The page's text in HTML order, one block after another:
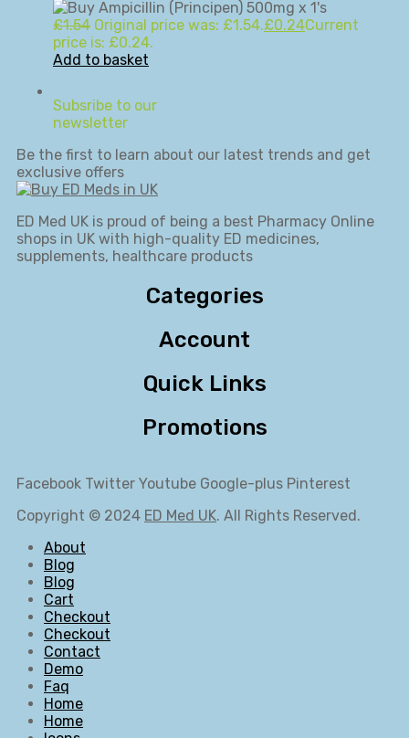
£1.54 Original price was: £1.54.£0.24Current
price is: £0.24.
Add to basket
Subsribe to our
newsletter
Be the first to learn about our latest trends and get
exclusive offers
ED Med UK is proud of being a best Pharmacy Online
shops in UK with high-quality ED medicines,
supplements, healthcare products
Categories
Account
Quick Links
Promotions
Facebook Twitter Youtube Google-plus Pinterest
Copyright © 2024 ED Med UK. All Rights Reserved.
About
Blog
Blog
Cart
Checkout
Checkout
Contact
Demo
Faq
Home
Home